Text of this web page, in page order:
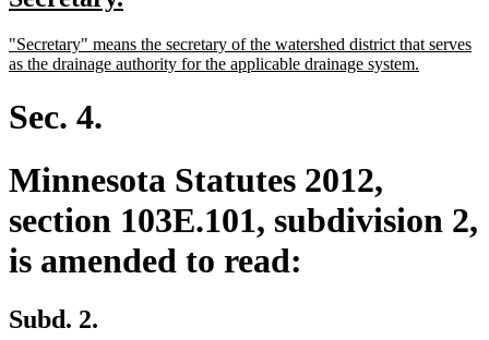
begin
end
new
text
"Secretary" means the secretary of the watershed district that serves
as the drainage authority for the applicable drainage system.
Sec. 4.
Minnesota Statutes 2012,
section 103E.101, subdivision 2,
is amended to read:
Subd. 2.